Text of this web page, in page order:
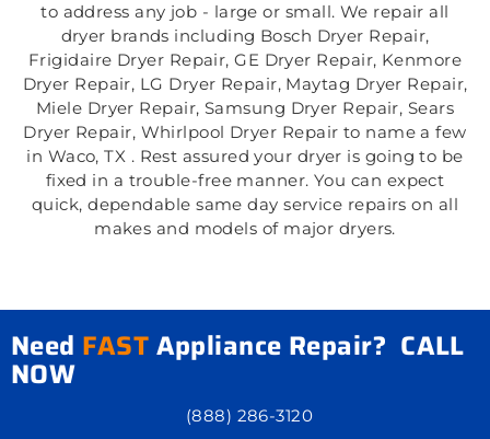
to address any job - large or small. We repair all
dryer brands including Bosch Dryer Repair,
Frigidaire Dryer Repair, GE Dryer Repair, Kenmore
Dryer Repair, LG Dryer Repair, Maytag Dryer Repair,
Miele Dryer Repair, Samsung Dryer Repair, Sears
Dryer Repair, Whirlpool Dryer Repair to name a few
in Waco, TX . Rest assured your dryer is going to be
fixed in a trouble-free manner. You can expect
quick, dependable same day service repairs on all
makes and models of major dryers.
Need FASTAppliance Repair? CALL
NOW
(888) 286-3120